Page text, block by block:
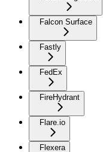
Falcon Surface
Fastly
FedEx
FireHydrant
Flare.io
Flexera